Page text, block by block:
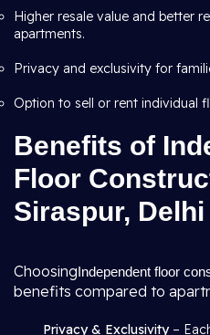
Higher resale value and better
apartments.
Privacy and exclusivity for
Option to sell or rent individual
Benefits of
Floor
Siraspur, Delhi
ChoosingIndependent floor
benefits compared to
Privacy & Exclusivity–